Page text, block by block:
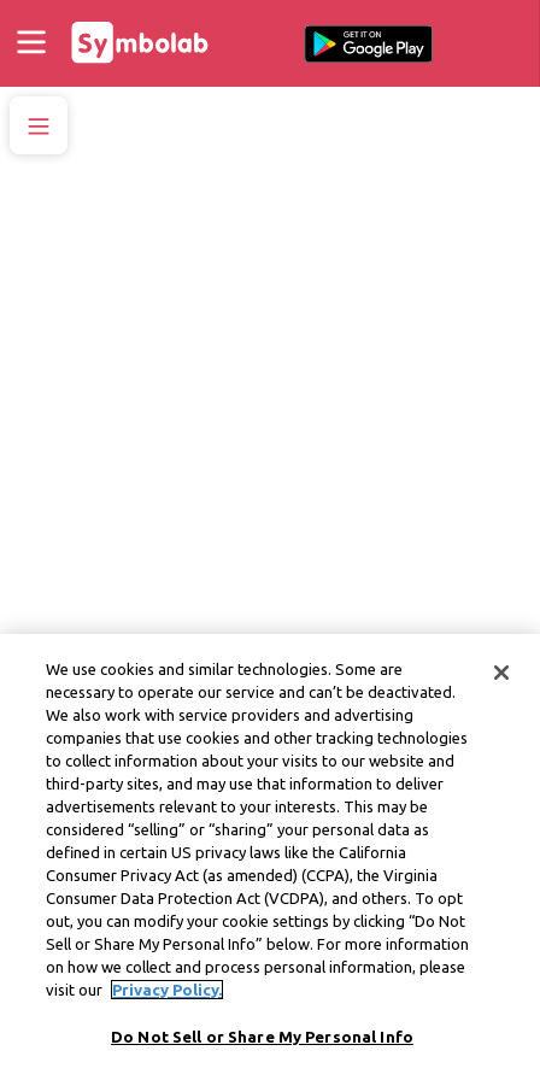
We use cookies and similar technologies. Some are
necessary to operate our service and can’t be deactivated.
We also work with service providers and advertising
companies that use cookies and other tracking technologies
to collect information about your visits to our website and
third-party sites, and may use that information to deliver
advertisements relevant to your interests. This may be
considered “selling” or “sharing” your personal data as
defined in certain US privacy laws like the California
Consumer Privacy Act (as amended) (CCPA), the Virginia
Consumer Data Protection Act (VCDPA), and others. To opt
out, you can modify your cookie settings by clicking “Do Not
Sell or Share My Personal Info” below. For more information
on how we collect and process personal information, please
visit our
Privacy Policy.
Do Not Sell or Share My Personal Info